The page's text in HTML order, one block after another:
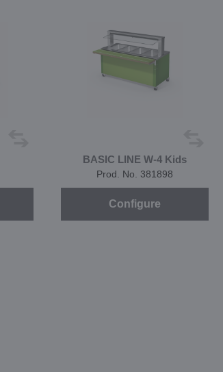
BASIC LINE W-4 Kids
Prod. No. 381898
Configure